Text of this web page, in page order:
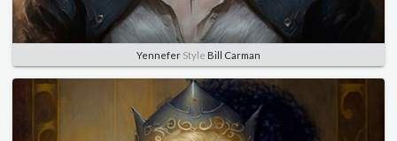
Yennefer Style Bill Carman